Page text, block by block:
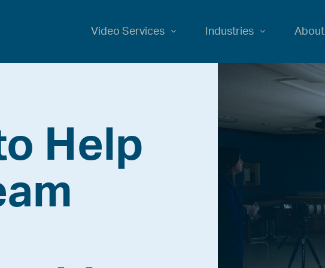
Video Services Industries About
Help